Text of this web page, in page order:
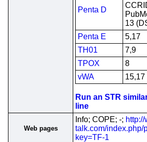
Penta D
13
Penta E
5,17
TH01
7,9
TPOX
8
vWA
15,17
Run an STR
line
Web pages
Info; COPE; -;
talk.com/index.php/
key=TF-1